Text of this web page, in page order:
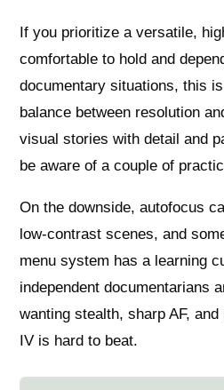
If you prioritize a versatile,
comfortable to hold and
documentary situations, this
balance between resolution
visual stories with detail and
be aware of a couple of
On the downside, autofocus
low-contrast scenes, and
menu system has a learning
independent documentarians
wanting stealth, sharp AF,
IV is hard to beat.